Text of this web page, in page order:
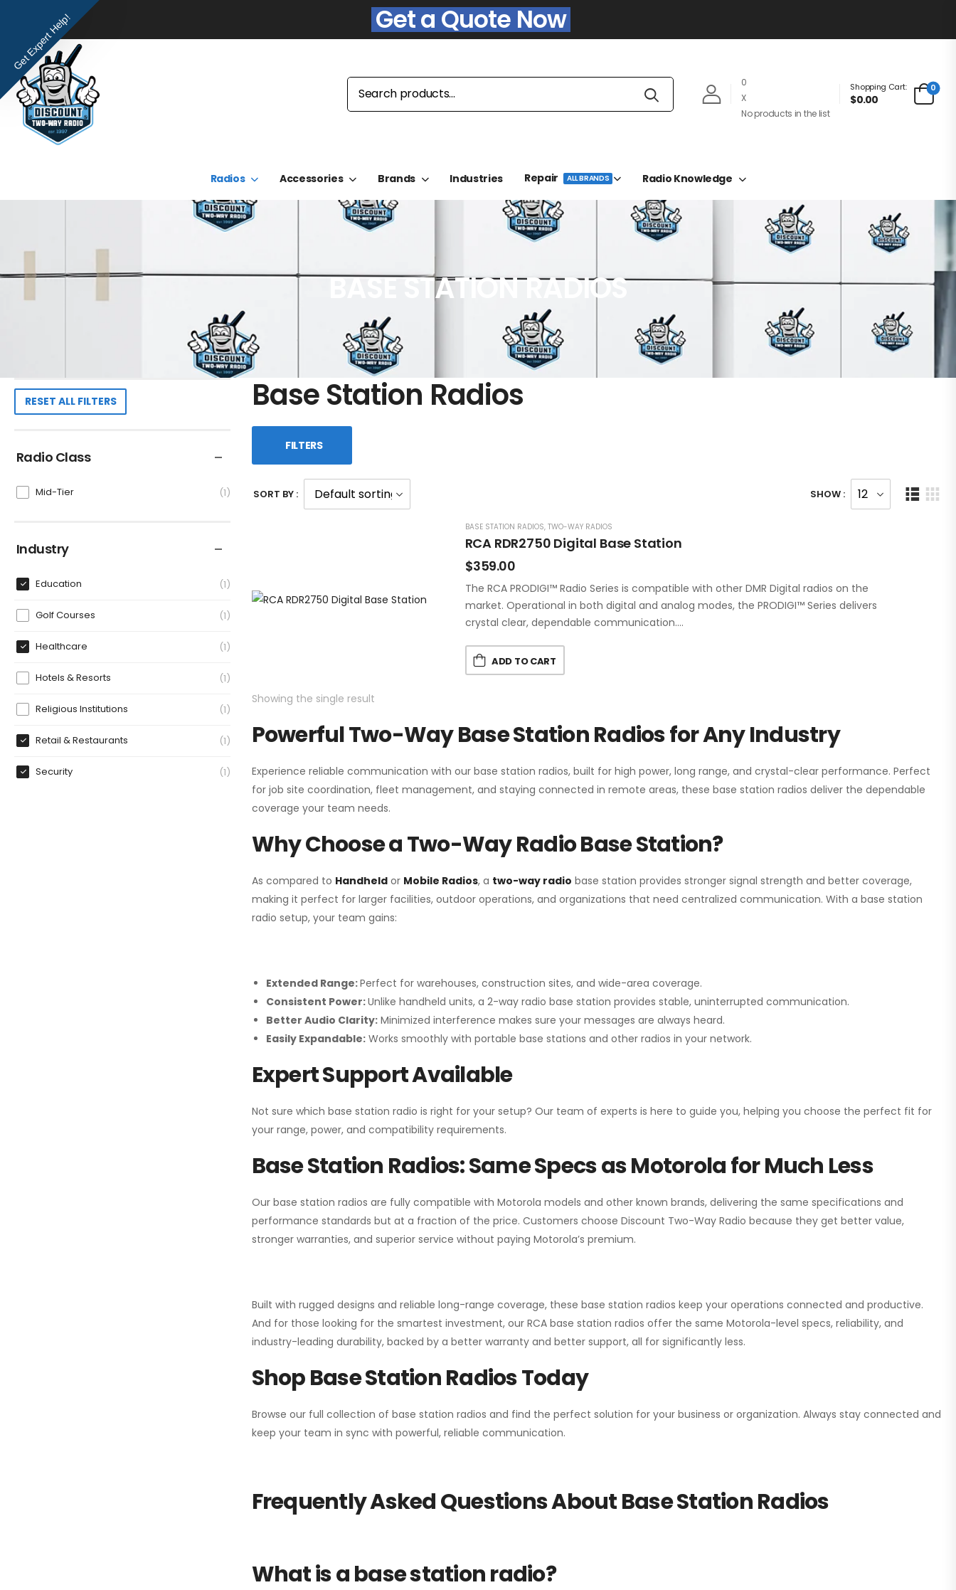
Get a Quote Now
0
X
No products in the list
Shopping Cart:
$0.00
0
Radios Accessories Brands Industries Repair ALL BRANDS Radio Knowledge
BASE STATION RADIOS
RESET ALL FILTERS
Radio Class
Mid-Tier 1
Industry
Education 1
Golf Courses 1
Healthcare 1
Hotels & Resorts 1
Religious Institutions 1
Retail & Restaurants 1
Security 1
Base Station Radios
FILTERS
SORT BY : SHOW :
BASE STATION RADIOS, TWO-WAY RADIOS
RCA RDR2750 Digital Base Station
$359.00
The RCA PRODIGI™ Radio Series is compatible with other DMR Digital radios on the
market. Operational in both digital and analog modes, the PRODIGI™ Series delivers
crystal clear, dependable communication.…
ADD TO CART
Showing the single result
Powerful Two-Way Base Station Radios for Any Industry
Experience reliable communication with our base station radios, built for high power, long range, and crystal-clear performance. Perfect
for job site coordination, fleet management, and staying connected in remote areas, these base station radios deliver the dependable
coverage your team needs.
Why Choose a Two-Way Radio Base Station?
As compared to Handheldor Mobile Radios, a two-way radio base station provides stronger signal strength and better coverage,
making it perfect for larger facilities, outdoor operations, and organizations that need centralized communication. With a base station
radio setup, your team gains:
Extended Range:Perfect for warehouses, construction sites, and wide-area coverage.
Consistent Power:Unlike handheld units, a 2-way radio base station provides stable, uninterrupted communication.
Better Audio Clarity:Minimized interference makes sure your messages are always heard.
Easily Expandable:Works smoothly with portable base stations and other radios in your network.
Expert Support Available
Not sure which base station radio is right for your setup? Our team of experts is here to guide you, helping you choose the perfect fit for
your range, power, and compatibility requirements.
Base Station Radios: Same Specs as Motorola for Much Less
Our base station radios are fully compatible with Motorola models and other known brands, delivering the same specifications and
performance standards but at a fraction of the price. Customers choose Discount Two-Way Radio because they get better value,
stronger warranties, and superior service without paying Motorola’s premium.
Built with rugged designs and reliable long-range coverage, these base station radios keep your operations connected and productive.
And for those looking for the smartest investment, our RCA base station radios offer the same Motorola-level specs, reliability, and
industry-leading durability, backed by a better warranty and better support, all for significantly less.
Shop Base Station Radios Today
Browse our full collection of base station radios and find the perfect solution for your business or organization. Always stay connected and
keep your team in sync with powerful, reliable communication.
Frequently Asked Questions About Base Station Radios
What is a base station radio?
Get Expert Help!